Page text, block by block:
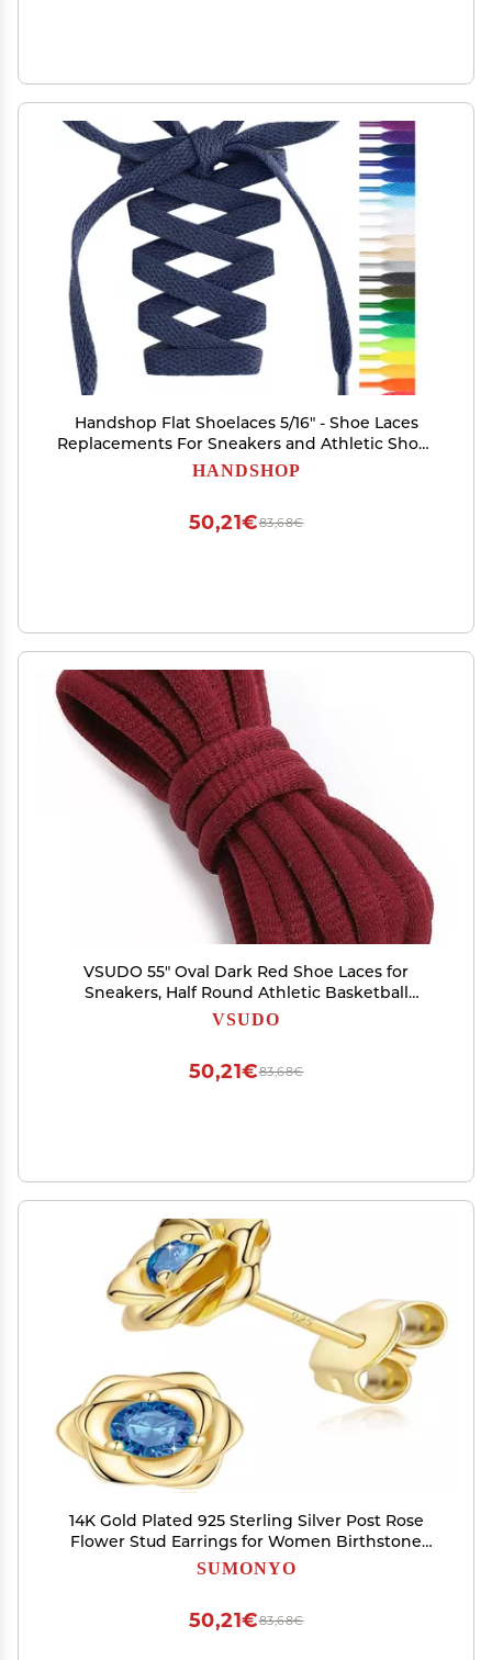
Handshop Flat Shoelaces 5/16" - Shoe Laces
Replacements For Sneakers and Athletic Shoes
Boots Navy Blue 76
HANDSHOP
83,68€
50,21€
VSUDO 55" Oval Dark Red Shoe Laces for
Sneakers, Half Round Athletic Basketball
Shoelaces, Running Sport Shoestrings [1 Pair-
VSUDO
83,68€
50,21€
14K Gold Plated 925 Sterling Silver Post Rose
Flower Stud Earrings for Women Birthstone
Cubic Zirconia Studs Earrings Hypoallergenic &
SUMONYO
83,68€
50,21€